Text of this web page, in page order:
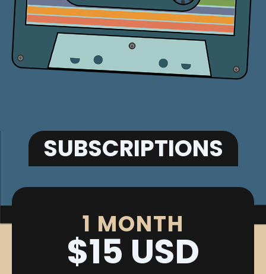
SUBSCRIPTIONS
1 MONTH
$15 USD